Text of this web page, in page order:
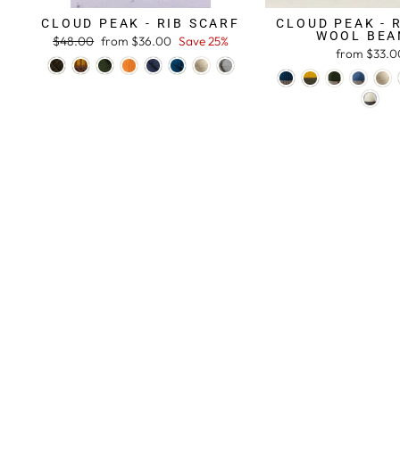
CLOUD PEAK - RIB SCARF
Regular
price
$48.00 Sale
price
from $36.00 Save 25%
CLOUD PEAK -
WOOL
from